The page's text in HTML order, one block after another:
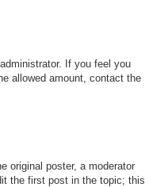
If you feel you
allowed amount, contact the
original poster, a moderator
the first post in the topic; this